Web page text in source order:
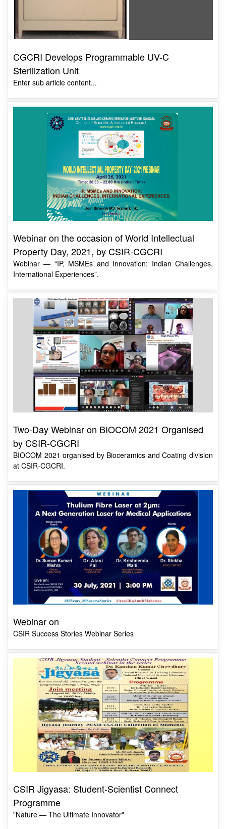
CGCRI Develops Programmable UV-C
Sterilization Unit
Enter sub article content...
Webinar on the occasion of World Intellectual
Property Day, 2021, by CSIR-CGCRI
Webinar — “IP, MSMEs and Innovation: Indian Challenges,
International Experiences”.
Two-Day Webinar on BIOCOM 2021 Organised
by CSIR-CGCRI
BIOCOM 2021 organised by Bioceramics and Coating division
at CSIR-CGCRI.
Webinar on
CSIR Success Stories Webinar Series
CSIR Jigyasa: Student-Scientist Connect
Programme
"Nature — The Ultimate Innovator"